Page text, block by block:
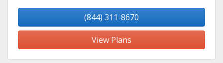
(844) 311-8670
View Plans